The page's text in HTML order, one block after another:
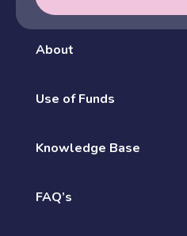
About
Use of Funds
Knowledge Base
FAQ’s